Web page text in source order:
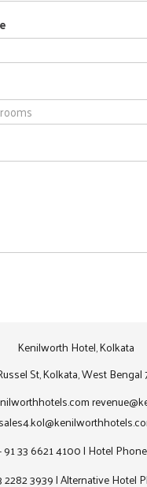
Kenilworth Hotel, Kolkata
St, Kolkata, West
91 33 6621 4100 | Hotel
2282 3939 | Alternative Hotel